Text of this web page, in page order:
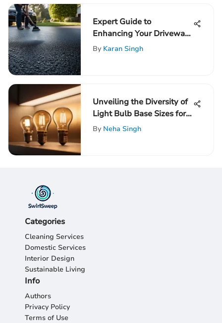
Expert Guide to
Enhancing Your Driveway
with Blacktop Resurfacing
By Karan Singh
Unveiling the Diversity of
Light Bulb Base Sizes for
Enhanced Understanding
By Neha Singh
Categories
Cleaning Services
Domestic Services
Interior Design
Sustainable Living
Info
Authors
Privacy Policy
Terms of Use